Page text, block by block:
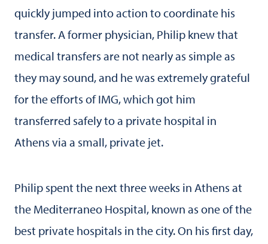
quickly jumped into action to coordinate his
transfer. A former physician, Philip knew that
medical transfers are not nearly as simple as
they may sound, and he was extremely grateful
for the efforts of IMG, which got him
transferred safely to a private hospital in
Athens via a small, private jet.
Philip spent the next three weeks in Athens at
the Mediterraneo Hospital, known as one of the
best private hospitals in the city. On his first day,